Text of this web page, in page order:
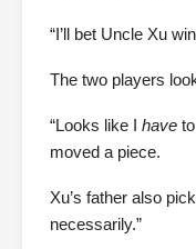
“I’ll bet Uncle Xu
The two players
“Looks like I have
moved a piece.
Xu’s father also
necessarily.”